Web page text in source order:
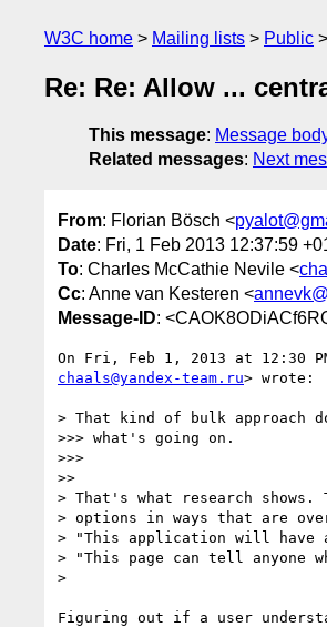
W3C home Mailing lists Public
Re: Re: Allow ...
This message: Message
Related messages: Next
From: Florian Bösch <
Date: Fri, 1 Feb 2013 12:37:59
To: Charles McCathie Nevile <
Cc: Anne van Kesteren <
Message-ID:
chaals@yandex-team.ru> wrote:
> That kind of bulk approach
>>> what's going on.
>>>
>>
> That's what research
> options in ways that are
> "This application will have
> "This page can tell anyone
>
Figuring out if a user